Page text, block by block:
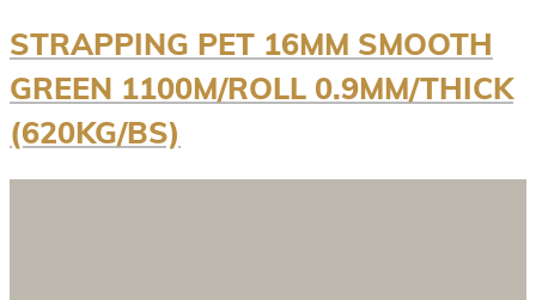
STRAPPING PET 16MM SMOOTH
GREEN 1100M/ROLL 0.9MM/THICK
(620KG/BS)